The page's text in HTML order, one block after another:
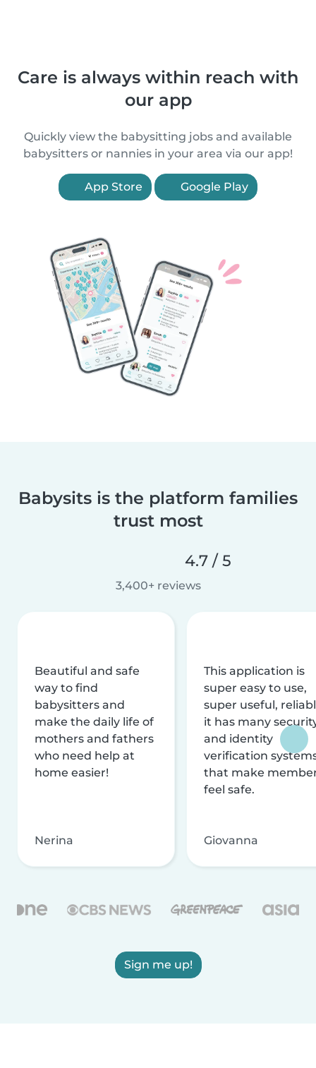
Care is always within reach with
our app
Quickly view the babysitting jobs and available
babysitters or nannies in your area via our app!
App Store Google Play
Babysits is the platform families
trust most
4.7 / 5
3,400+ reviews
Beautiful and safe
way to find
babysitters and
make the daily life of
mothers and fathers
who need help at
home easier!
Nerina
This application is
super easy to use,
super useful,
it has many
and identity
verification
that make
feel safe.
Giovanna
Sign me up!